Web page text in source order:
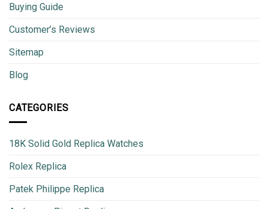
Buying Guide
Customer’s Reviews
Sitemap
Blog
CATEGORIES
18K Solid Gold Replica Watches
Rolex Replica
Patek Philippe Replica